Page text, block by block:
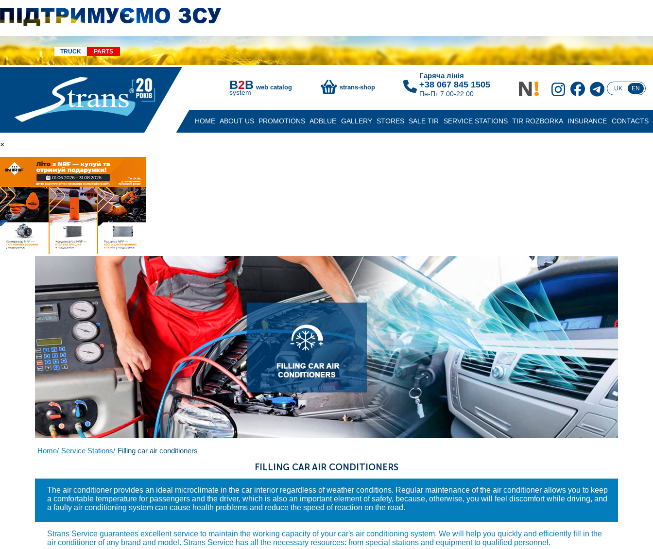
TRUCK PARTS
B2B
system
web catalog strans-shop
Гаряча лінія
+38 067 845 1505
Пн-Пт 7:00-22:00
UK EN
HOME ABOUT US PROMOTIONS ADBLUE GALLERY STORES SALE TIR SERVICE STATIONS TIR ROZBORKA INSURANCE CONTACTS
×
Home/ Service Stations/ Filling car air conditioners
FILLING CAR AIR CONDITIONERS
The air conditioner provides an ideal microclimate in the car interior regardless of weather conditions. Regular maintenance of the air conditioner allows you to keep
a comfortable temperature for passengers and the driver, which is also an important element of safety, because, otherwise, you will feel discomfort while driving, and
a faulty air conditioning system can cause health problems and reduce the speed of reaction on the road.
Strans Service guarantees excellent service to maintain the working capacity of your car's air conditioning system. We will help you quickly and efficiently fill in the
air conditioner of any brand and model. Strans Service has all the necessary resources: from special stations and equipment to qualified personnel.